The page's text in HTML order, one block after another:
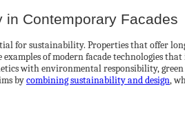
Contemporary Facades
for sustainability. Properties that offer
of modern facade technologies
with environmental responsibility,
bycombining sustainability and design,